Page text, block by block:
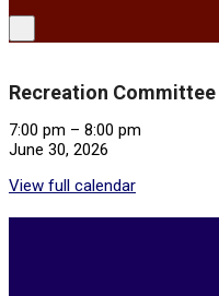
Recreation
Recreation
Committee
7:00 pm – 8:00 pm
June 30, 2026
View full calendar
2026-